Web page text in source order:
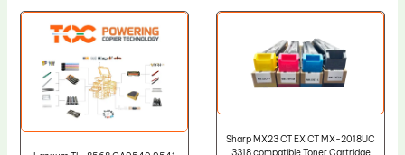
Sharp MX23 CT EX CT MX-2018UC
3318 compatible Toner Cartridge